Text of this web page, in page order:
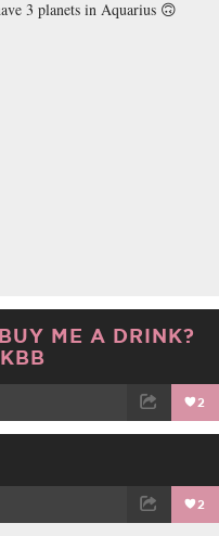
3 planets in Aquarius 🙃
ME A DRINK?
2
2